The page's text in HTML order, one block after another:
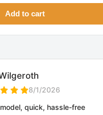
Add to cart